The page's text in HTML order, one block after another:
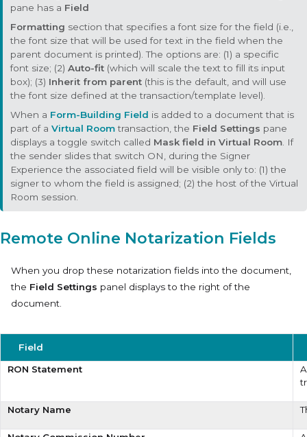
pane has a Field
Formatting section that specifies a font size for the field (i.e.,
the font size that will be used for text in the field when the
parent document is printed). The options are: (1) a specific
font size; (2)Auto-fit (which will scale the text to fill its input
box); (3) Inherit from parent (this is the default, and will use
the font size defined at the transaction/template level).
When a Form-Building Field is added to a document that is
part of aVirtual Roomtransaction, the Field Settings pane
displays a toggle switch called Mask field in Virtual Room . If
the sender slides that switch ON, during the Signer
Experience the associated field will be visible only to: (1) the
signer to whom the field is assigned; (2) the host of the Virtual
Room session.
Remote Online Notarization Fields
When you drop these notarization fields into the document,
the Field Settings panel displays to the right of the
document.
Field
RON Statement
Notary Name